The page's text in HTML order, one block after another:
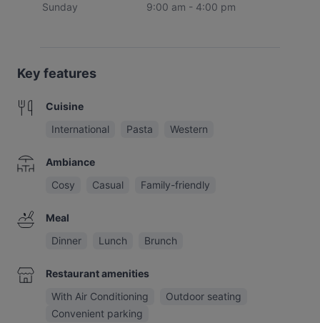
Sunday
9:00 am - 4:00 pm
Key features
Cuisine
International
Pasta Western
Ambiance
Cosy
Casual Family-friendly
Meal
Dinner
Lunch Brunch
Restaurant amenities
With Air Conditioning
Outdoor seating
Convenient parking